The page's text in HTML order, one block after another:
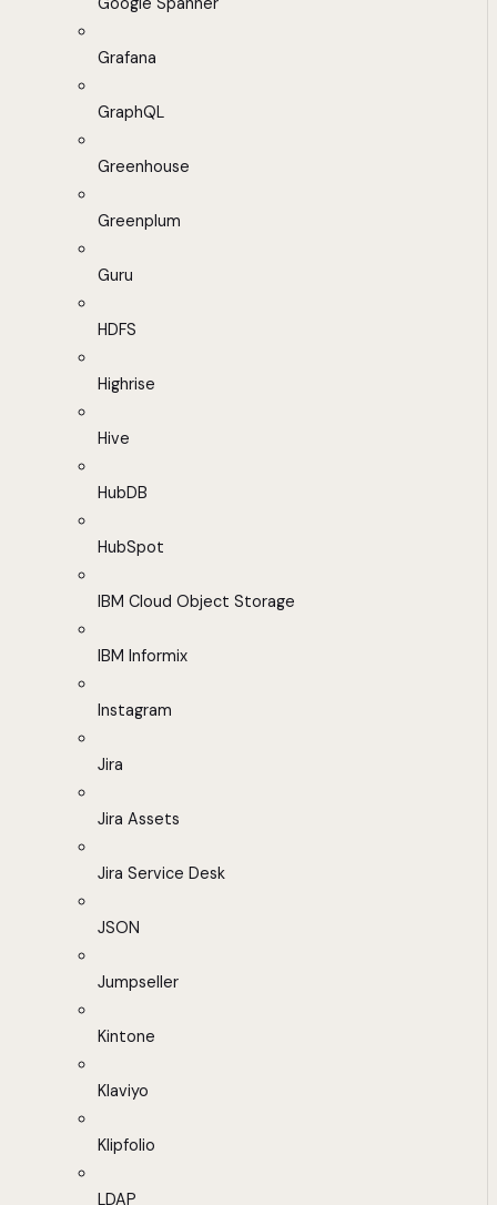
Grafana
GraphQL
Greenhouse
Greenplum
Guru
HDFS
Highrise
Hive
HubDB
HubSpot
IBM Cloud Object Storage
IBM Informix
Instagram
Jira
Jira Assets
Jira Service Desk
JSON
Jumpseller
Kintone
Klaviyo
Klipfolio
LDAP